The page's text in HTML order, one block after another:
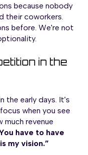
because nobody
their coworkers.
before. We're not
in the
the early days. It's
when you see
much revenue
have to have
my vision.”